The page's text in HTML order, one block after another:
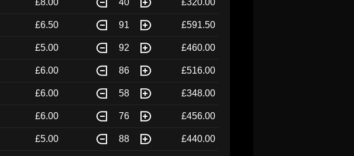
£8.00 40 £320.00
£6.50 91 £591.50
£5.00 92 £460.00
£6.00 86 £516.00
£6.00 58 £348.00
£6.00 76 £456.00
£5.00 88 £440.00